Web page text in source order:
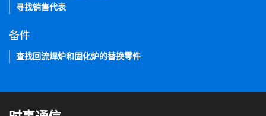
寻找销售代表
备件
查找回流焊炉和固化炉的替换零件